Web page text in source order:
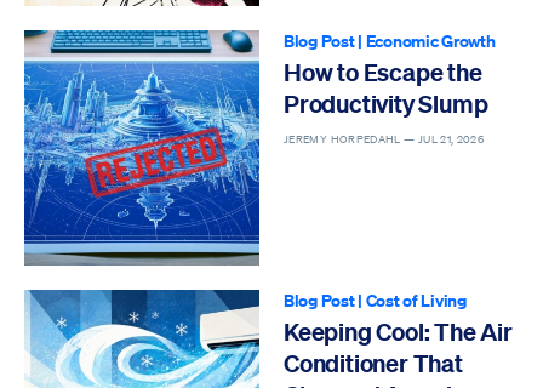
Blog Post| Economic Growth
How to Escape the
Productivity Slump
JEREMY HORPEDAHL — JUL 21, 2026
Blog Post| Cost of Living
Keeping Cool: The Air
Conditioner That